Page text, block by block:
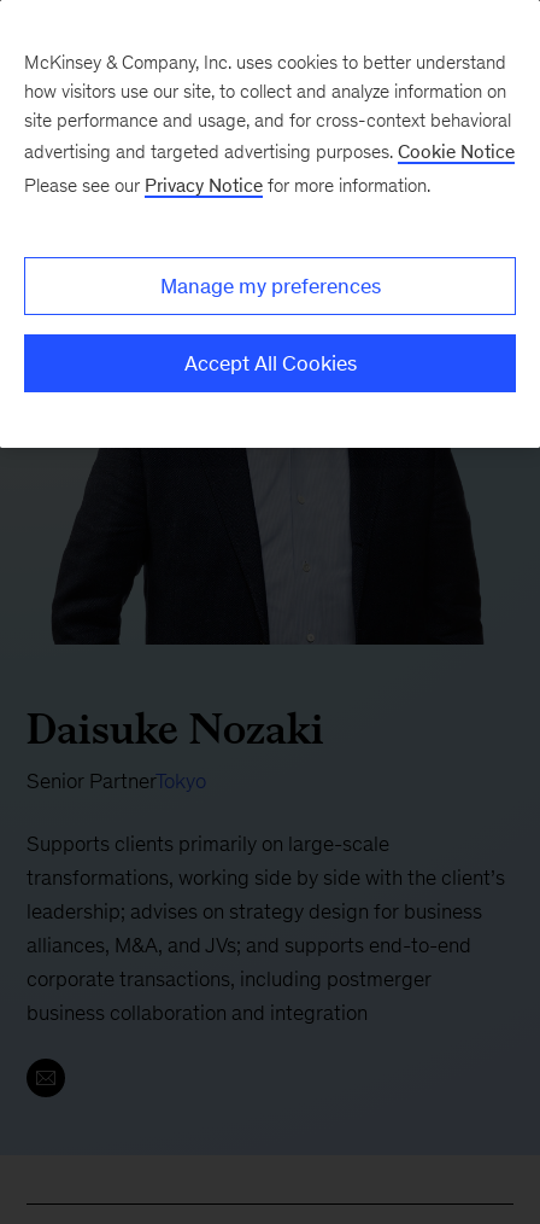
Daisuke Nozaki
Senior PartnerTokyo
Supports clients primarily on large-scale
transformations, working side by side with the client’s
leadership; advises on strategy design for business
alliances, M&A, and JVs; and supports end-to-end
corporate transactions, including postmerger
business collaboration and integration
McKinsey & Company, Inc. uses cookies to better understand
how visitors use our site, to collect and analyze information on
site performance and usage, and for cross-context behavioral
advertising and targeted advertising purposes. Cookie Notice
Please see our Privacy Notice for more information.
Manage my preferences
Accept All Cookies